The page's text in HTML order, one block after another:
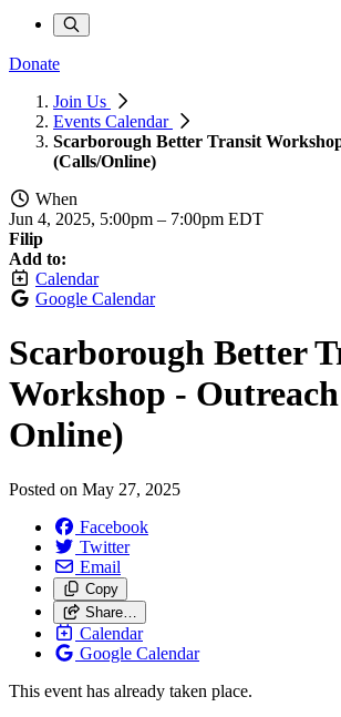
Donate
Join Us
Events Calendar
Scarborough Better Transit
(Calls/Online)
When
Jun 4, 2025, 5:00pm – 7:00pm EDT
Filip
Add to:
Calendar
Google Calendar
Scarborough Better
Workshop -
Online)
Posted on May 27, 2025
Facebook
Twitter
Email
Copy
Share…
Calendar
Google Calendar
This event has already taken place.